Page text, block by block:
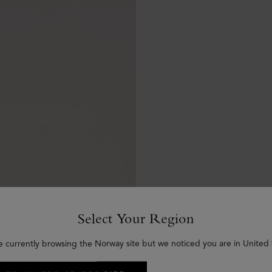
Select Your Region
currently browsing the Norway site but we noticed you are in United